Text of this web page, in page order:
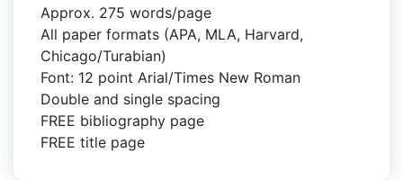
Approx. 275 words/page
All paper formats (APA, MLA, Harvard,
Chicago/Turabian)
Font: 12 point Arial/Times New Roman
Double and single spacing
FREE bibliography page
FREE title page